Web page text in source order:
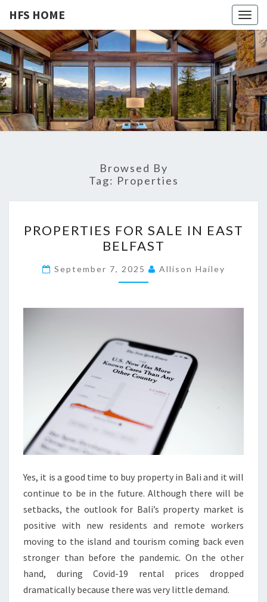
HFS HOME
HFS
HOME
Home
And
Real
Estate
Browsed By
Tag: Properties
R
O
P
E
E
S
F
S
E
I
N
E
A
S
T
B
PROPERTIES FOR SALE IN EAST
BELFAST
September 7, 2025 Allison Hailey
Yes, it is a good time to buy property in Bali and it will
continue to be in the future. Although there will be
setbacks, the outlook for Bali’s property market is
positive with new residents and remote workers
moving to the island and tourism coming back even
stronger than before the pandemic. On the other
hand, during Covid-19 rental prices dropped
dramatically because there was very little demand.